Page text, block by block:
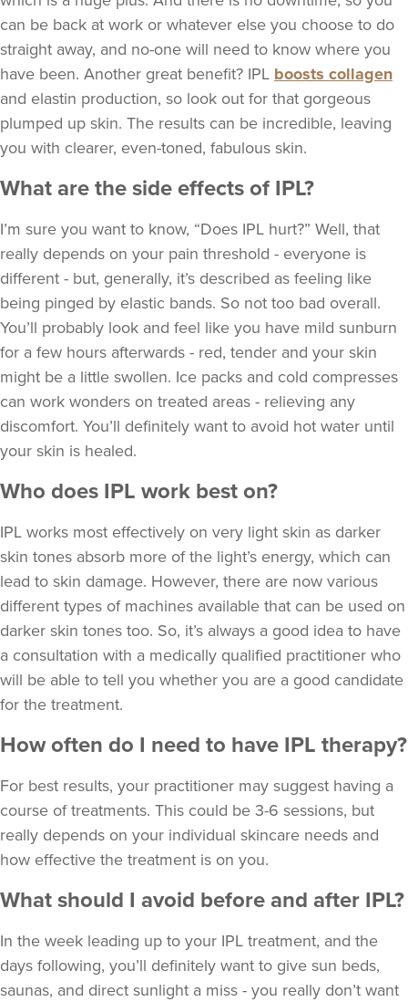
can be back at work or whatever else you choose to do
straight away, and no-one will need to know where you
have been. Another great benefit? IPL boosts collagen
and elastin production, so look out for that gorgeous
plumped up skin. The results can be incredible, leaving
you with clearer, even-toned, fabulous skin.
What are the side effects of IPL?
I’m sure you want to know, “Does IPL hurt?” Well, that
really depends on your pain threshold - everyone is
different - but, generally, it’s described as feeling like
being pinged by elastic bands. So not too bad overall.
You’ll probably look and feel like you have mild sunburn
for a few hours afterwards - red, tender and your skin
might be a little swollen. Ice packs and cold compresses
can work wonders on treated areas - relieving any
discomfort. You’ll definitely want to avoid hot water until
your skin is healed.
Who does IPL work best on?
IPL works most effectively on very light skin as darker
skin tones absorb more of the light’s energy, which can
lead to skin damage. However, there are now various
different types of machines available that can be used on
darker skin tones too. So, it’s always a good idea to have
a consultation with a medically qualified practitioner who
will be able to tell you whether you are a good candidate
for the treatment.
How often do I need to have IPL therapy?
For best results, your practitioner may suggest having a
course of treatments. This could be 3-6 sessions, but
really depends on your individual skincare needs and
how effective the treatment is on you.
What should I avoid before and after IPL?
In the week leading up to your IPL treatment, and the
days following, you’ll definitely want to give sun beds,
saunas, and direct sunlight a miss - you really don’t want